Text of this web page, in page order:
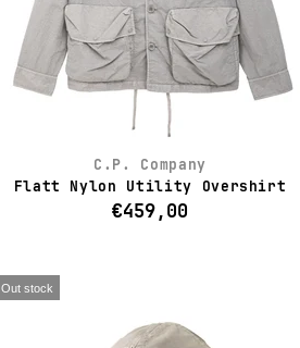
C.P. Company
Flatt Nylon Utility Overshirt
€459,00
Out stock